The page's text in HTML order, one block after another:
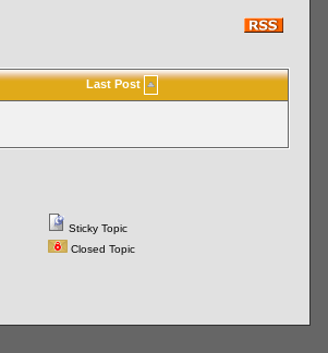
Last Post
Sticky Topic
Closed Topic